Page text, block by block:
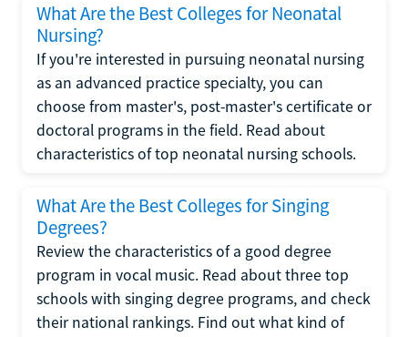
What Are the Best Colleges for Neonatal
Nursing?
If you're interested in pursuing neonatal nursing
as an advanced practice specialty, you can
choose from master's, post-master's certificate or
doctoral programs in the field. Read about
characteristics of top neonatal nursing schools.
What Are the Best Colleges for Singing
Degrees?
Review the characteristics of a good degree
program in vocal music. Read about three top
schools with singing degree programs, and check
their national rankings. Find out what kind of